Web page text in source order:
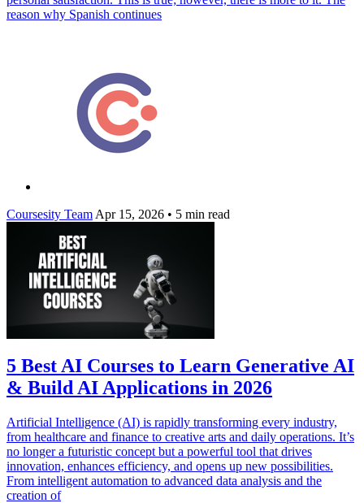
reason why Spanish continues
Coursesity Team Apr 15, 2026 • 5 min read
5 Best AI Courses to Learn Generative AI
& Build AI Applications in 2026
Artificial Intelligence (AI) is rapidly transforming every industry,
from healthcare and finance to creative arts and daily operations. It’s
no longer a futuristic concept but a powerful tool that drives
innovation, enhances efficiency, and opens up new possibilities.
From intelligent automation to advanced data analysis and the
creation of